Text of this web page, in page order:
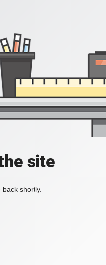
site
shortly.